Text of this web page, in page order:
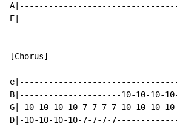
[Chorus]
B|---------------------10-10-
G|-10-10-10-10-7-7-7-7-10-
D|-10-10-10-10-7-7-7-